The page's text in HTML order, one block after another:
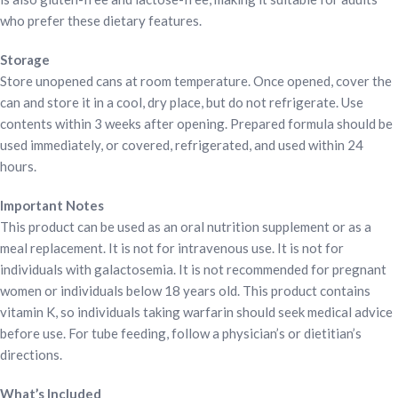
who prefer these dietary features.
Storage
Store unopened cans at room temperature. Once opened, cover the
can and store it in a cool, dry place, but do not refrigerate. Use
contents within 3 weeks after opening. Prepared formula should be
used immediately, or covered, refrigerated, and used within 24
hours.
Important Notes
This product can be used as an oral nutrition supplement or as a
meal replacement. It is not for intravenous use. It is not for
individuals with galactosemia. It is not recommended for pregnant
women or individuals below 18 years old. This product contains
vitamin K, so individuals taking warfarin should seek medical advice
before use. For tube feeding, follow a physician’s or dietitian’s
directions.
What’s Included